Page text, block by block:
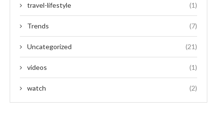
travel-lifestyle (1)
Trends (7)
Uncategorized (21)
videos (1)
watch (2)